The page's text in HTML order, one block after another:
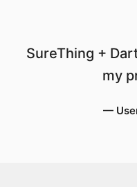
SureThing +
my
—